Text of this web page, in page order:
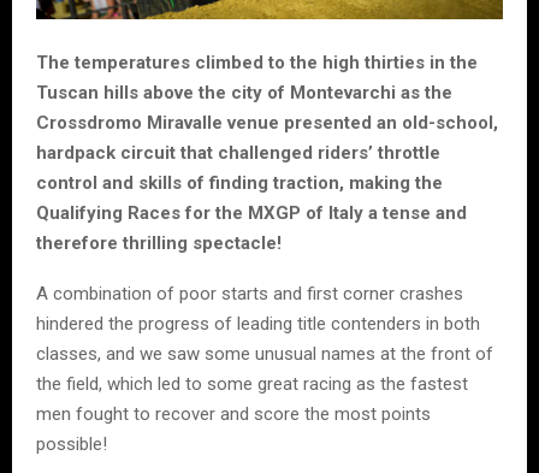
The temperatures climbed to the high thirties in the
Tuscan hills above the city of Montevarchi as the
Crossdromo Miravalle venue presented an old-school,
hardpack circuit that challenged riders’ throttle
control and skills of finding traction, making the
Qualifying Races for the MXGP of Italy a tense and
therefore thrilling spectacle!
A combination of poor starts and first corner crashes
hindered the progress of leading title contenders in both
classes, and we saw some unusual names at the front of
the field, which led to some great racing as the fastest
men fought to recover and score the most points
possible!